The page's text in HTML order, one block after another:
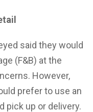
said they would
(F&B) at the
However,
prefer to use an
pick up or delivery.